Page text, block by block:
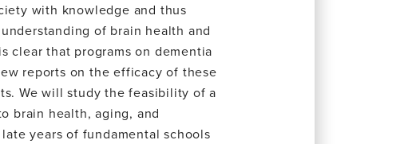
with knowledge and thus
of brain health and
clear that programs on dementia
reports on the efficacy of these
We will study the feasibility of a
brain health, aging, and
years of fundamental schools